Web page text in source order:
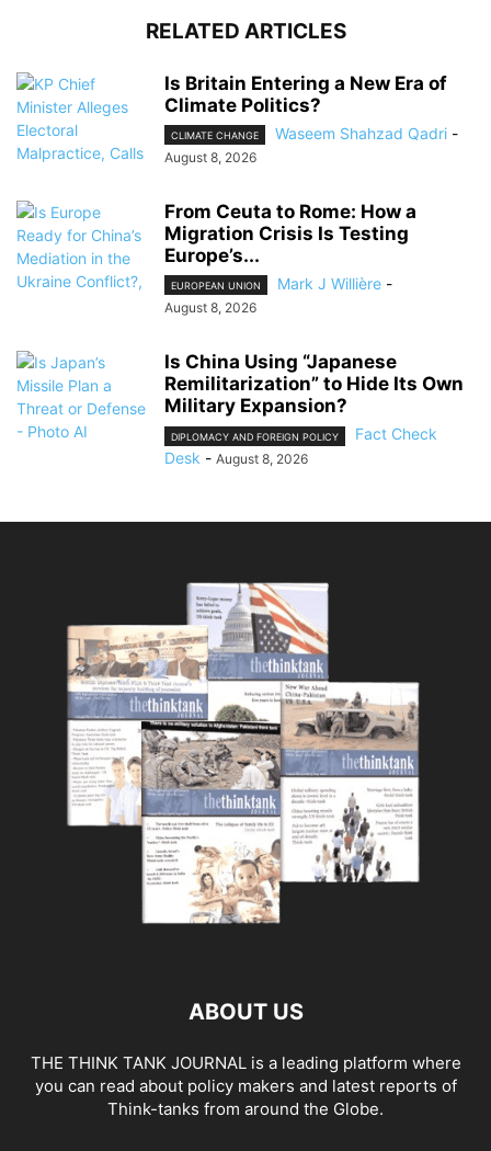
RELATED ARTICLES
Is Britain Entering a New Era of
Climate Politics?
CLIMATE CHANGE Waseem Shahzad Qadri -
August 8, 2026
From Ceuta to Rome: How a
Migration Crisis Is Testing
Europe’s...
EUROPEAN UNION Mark J Willière -
August 8, 2026
Is China Using “Japanese
Remilitarization” to Hide Its Own
Military Expansion?
DIPLOMACY AND FOREIGN POLICY
Fact Check
Desk - August 8, 2026
ABOUT US
THE THINK TANK JOURNAL is a leading platform where
you can read about policy makers and latest reports of
Think-tanks from around the Globe.